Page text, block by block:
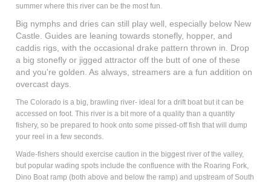
summer where this river can be the most fun.
Big nymphs and dries can still play well, especially below New
Castle. Guides are leaning towards stonefly, hopper, and
caddis rigs, with the occasional drake pattern thrown in. Drop
a big stonefly or jigged attractor off the butt of one of these
and you're golden. As always, streamers are a fun addition on
overcast days.
The Colorado is a big, brawling river- ideal for a drift boat but it can be
accessed on foot. This river is a bit more of a quality than a quantity
fishery, so be prepared to hook onto some pissed-off fish that will dump
your reel in a few seconds.
Wade-fishers should exercise caution in the biggest river of the valley,
but popular wading spots include the confluence with the Roaring Fork,
Dino Boat ramp (both above and below the ramp) and upstream of South